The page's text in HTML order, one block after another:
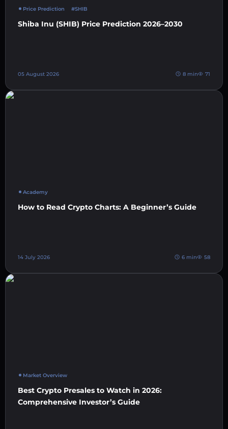
Price Prediction #SHIB
Shiba Inu (SHIB) Price Prediction 2026–2030
05 August 2026 8 min 71
Academy
How to Read Crypto Charts: A Beginner’s Guide
14 July 2026 6 min 58
Market Overview
Best Crypto Presales to Watch in 2026:
Comprehensive Investor’s Guide